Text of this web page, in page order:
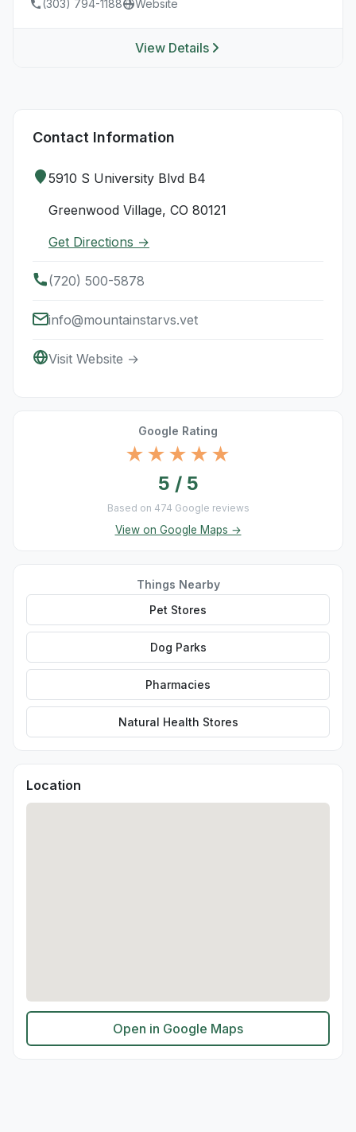
(303) 794-1188 Website
View Details
Contact Information
5910 S University Blvd B4
Greenwood Village, CO 80121
Get Directions →
(720) 500-5878
info@mountainstarvs.vet
Visit Website →
Google Rating
★★★★★
5 / 5
Based on 474 Google reviews
View on Google Maps →
Things Nearby
Pet Stores
Dog Parks
Pharmacies
Natural Health Stores
Location
Open in Google Maps